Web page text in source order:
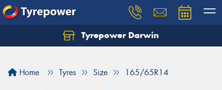
Tyrepower Darwin
Home Tyres Size 165/65R14